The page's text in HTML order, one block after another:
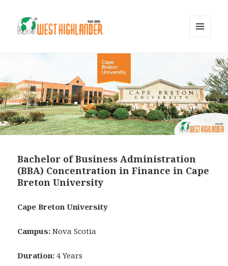
WIDGETS
Bachelor of Business Administration
(BBA) Concentration in Finance in Cape
Breton University
Cape Breton University
Campus:Nova Scotia
Duration:4 Years